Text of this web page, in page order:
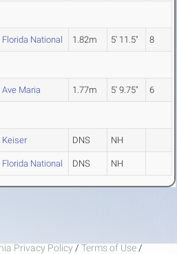
Florida National 1.82m 5' 11.5" 8
Ave Maria 1.77m 5' 9.75" 6
Keiser DNS NH
Florida National DNS NH
Privacy Policy / Terms of Use /